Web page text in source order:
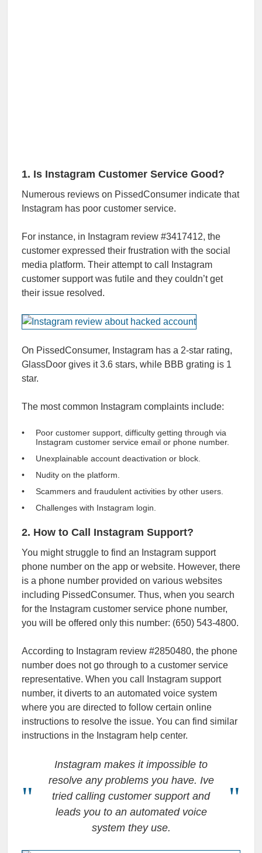
1. Is Instagram Customer Service Good?
Numerous reviews on PissedConsumer indicate that
Instagram has poor customer service.
For instance, in Instagram review #3417412, the
customer expressed their frustration with the social
media platform. Their attempt to call Instagram
customer support was futile and they couldn’t get
their issue resolved.
On PissedConsumer, Instagram has a 2-star rating,
GlassDoor gives it3.6 stars, while BBB grating is 1
star.
The most common Instagram complaints include:
Poor customer support, difficulty getting through via
Instagram customer service email or phone number.
Unexplainable account deactivation or block.
Nudity on the platform.
Scammers and fraudulent activities by other users.
Challenges with Instagram login.
2. How to Call Instagram Support?
You might struggle to find an Instagram support
phone number on the app or website. However, there
is a phone number provided on various websites
including PissedConsumer. Thus, when you search
for the Instagram customer service phone number,
you will be offered only this number: (650) 543-4800.
According to Instagram review #2850480, the phone
number does not go through to a customer service
representative. When you call Instagram support
number, it diverts to an automated voice system
where you are directed to follow certain online
instructions to resolve the issue. You can find similar
instructions in the Instagram help center.
Instagram makes it impossible to
resolve any problems you have. Ive
tried calling customer support and
leads you to an automated voice
system they use.